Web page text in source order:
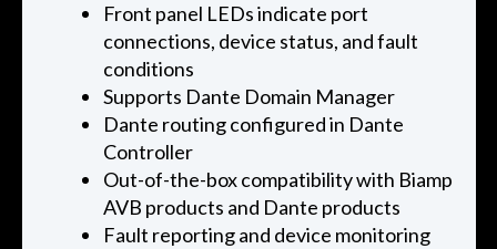
Front panel LEDs indicate port
connections, device status, and fault
conditions
Supports Dante Domain Manager
Dante routing configured in Dante
Controller
Out-of-the-box compatibility with Biamp
AVB products and Dante products
Fault reporting and device monitoring